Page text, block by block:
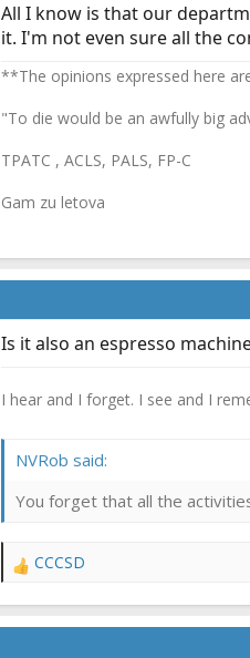
All I know is that our
it. I'm not even sure all the
**The opinions expressed here
"To die would be an awfully big
TPATC , ACLS, PALS, FP-C
Gam zu letova
Is it also an espresso
I hear and I forget. I see and I
NVRob said:
You forget that all the
R
a
c
CCCSD